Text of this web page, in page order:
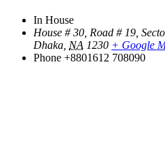
In House
House # 30, Road # 19,
Dhaka NA 1230 + Google
Phone +8801612 708090